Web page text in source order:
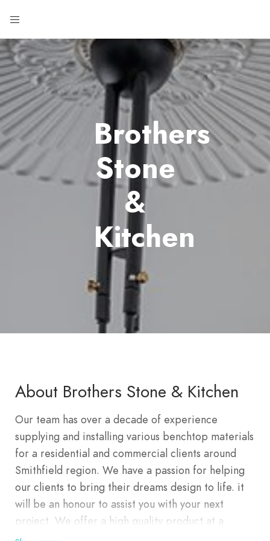
Brothers
Stone
&
Kitchen
About Brothers Stone & Kitchen
Our team has over a decade of experience
supplying and installing various benchtop materials
for a residential and commercial clients around
Smithfield region. We have a passion for helping
our clients to bring their dreams design to life. it
will be an honour to assist you with your next
project. We offer a high quality product at a
competitive price whilst aiming to save you money